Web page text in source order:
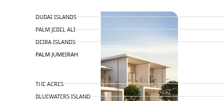
DUBAI ISLANDS
PALM JEBEL ALI
DEIRA ISLANDS
PALM JUMEIRAH
THE ACRES
BLUEWATERS ISLAND